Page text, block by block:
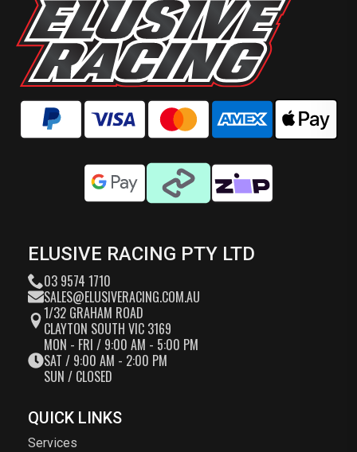
ELUSIVE RACING PTY LTD
03 9574 1710
SALES@ELUSIVERACING.COM.AU
1/32 GRAHAM ROAD
CLAYTON SOUTH VIC 3169
MON - FRI / 9:00 AM - 5:00 PM
SAT / 9:00 AM - 2:00 PM
SUN / CLOSED
QUICK LINKS
Services